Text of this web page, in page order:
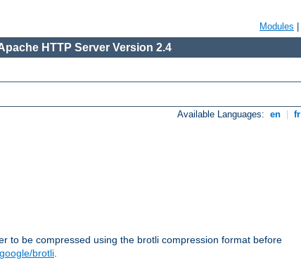
Modules
HTTP Server Version 2.4
Available Languages: en fr
to be compressed using the brotli compression format before
brotli.